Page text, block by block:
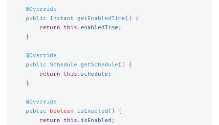
@Override
public
Instant getEnabledTime()
{
return
this . enabledTime ;
}
@Override
public
Schedule getSchedule()
{
return
this . schedule ;
}
@Override
public
boolean isEnabled()
{
return
this . isEnabled ;